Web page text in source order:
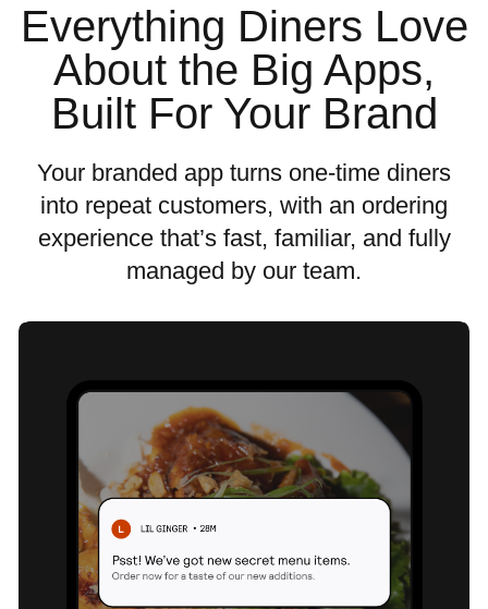
Everything Diners Love
About the Big Apps,
Built For Your Brand
Your branded app turns one-time diners
into repeat customers, with an ordering
experience that’s fast, familiar, and fully
managed by our team.